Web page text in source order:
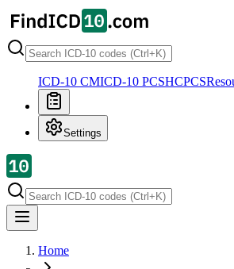
ICD-10 CMICD-10 PCSHCPCS
Settings
Home